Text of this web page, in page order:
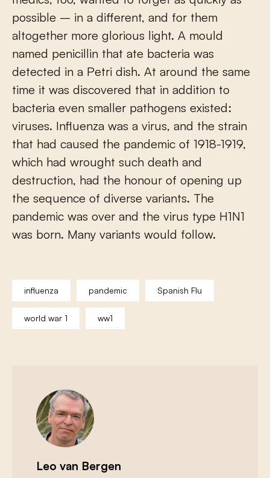
possible – in a different, and for them
altogether more glorious light. A mould
named penicillin that ate bacteria was
detected in a Petri dish. At around the same
time it was discovered that in addition to
bacteria even smaller pathogens existed:
viruses. Influenza was a virus, and the strain
that had caused the pandemic of 1918-1919,
which had wrought such death and
destruction, had the honour of opening up
the sequence of diverse variants. The
pandemic was over and the virus type H1N1
was born. Many variants would follow.
influenza pandemic Spanish Flu
world war 1 ww1
Leo van Bergen